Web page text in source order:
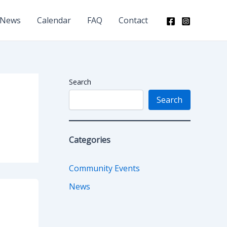
News Calendar FAQ Contact
Search
Search
Categories
Community Events
News